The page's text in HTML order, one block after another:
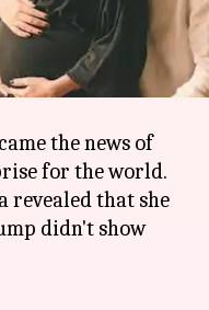
of surprises
fans with a
Angad Bedi in
the news of
for the world.
revealed that she
didn't show